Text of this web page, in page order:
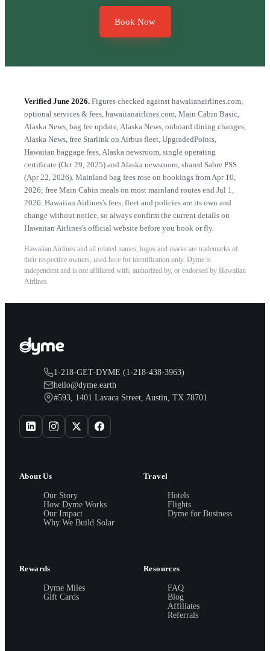
Book Now
Verified June 2026. Figures checked against hawaiianairlines.com,
optional services & fees, hawaiianairlines.com, Main Cabin Basic,
Alaska News, bag fee update,Alaska News, onboard dining changes,
Alaska News, free Starlink on Airbus fleet, UpgradedPoints,
Hawaiian baggage fees,Alaska newsroom, single operating
certificate (Oct 29, 2025) and Alaska newsroom, shared Sabre PSS
(Apr 22, 2026). Mainland bag fees rose on bookings from Apr 10,
2026; free Main Cabin meals on most mainland routes end Jul 1,
2026. Hawaiian Airlines's fees, fleet and policies are its own and
change without notice, so always confirm the current details on
Hawaiian Airlines's official website before you book or fly.
Hawaiian Airlines and all related names, logos and marks are trademarks of
their respective owners, used here for identification only. Dyme is
independent and is not affiliated with, authorized by, or endorsed by Hawaiian
Airlines
1-218-GET-DYME (1-218-438-3963)
hello@dyme.earth
#593, 1401 Lavaca Street, Austin, TX 78701
About Us
Our Story
How Dyme Works
Our Impact
Why We Build Solar
Travel
Hotels
Flights
Dyme for Business
Rewards
Dyme Miles
Gift Cards
Resources
FAQ
Blog
Affiliates
Referrals